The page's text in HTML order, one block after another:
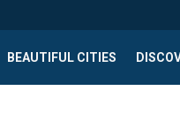
BEAUTIFUL CITIES